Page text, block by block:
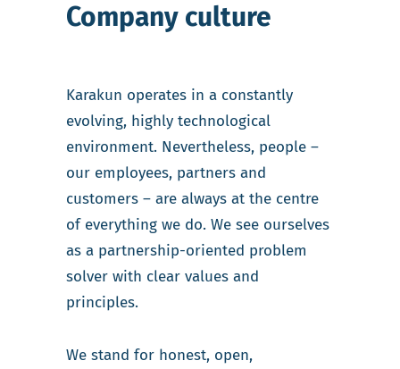
Company culture
Karakun operates in a constantly
evolving, highly technological
environment. Nevertheless, people –
our employees, partners and
customers – are always at the centre
of everything we do. We see ourselves
as a partnership-oriented problem
solver with clear values and
principles.
We stand for honest, open,